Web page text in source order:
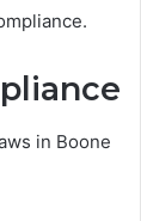
in Boone